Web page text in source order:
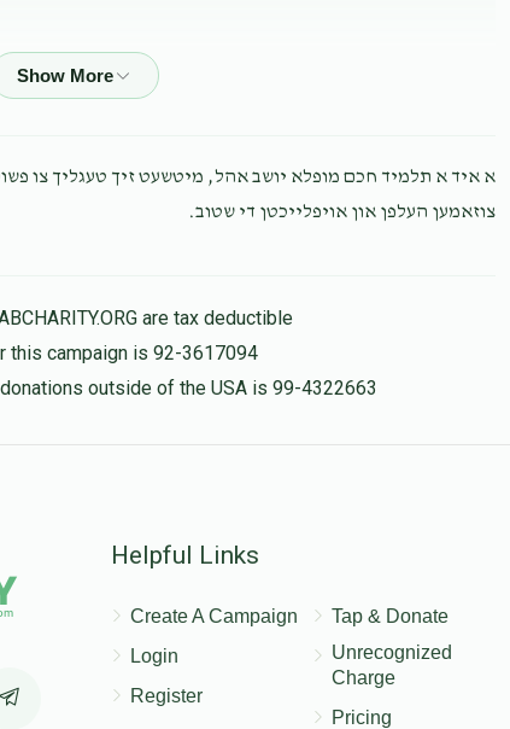
$10.00
א איד א תלמיד חכם מופלא יושב אהל, מיטשעט זיך טעגליך צו
צוזאמען העלפן און אויפלייכטן די שטוב.
are tax deductible
this campaign is 92-3617094
outside of the USA is 99-4322663
Helpful Links
Create A Campaign
Login
Register
Tap & Donate
Unrecognized
Charge
Pricing